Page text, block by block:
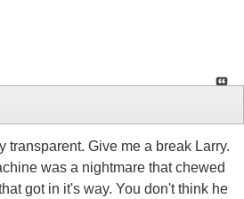
transparent. Give me a break Larry.
was a nightmare that chewed
got in it's way. You don't think he